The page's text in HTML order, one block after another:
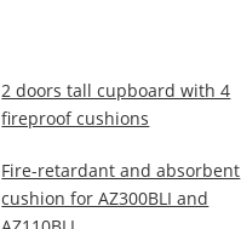
2 doors tall cupboard with 4
fireproof cushions
Fire-retardant and absorbent
cushion for AZ300BLI and